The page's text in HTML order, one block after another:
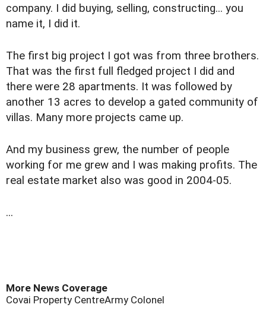
company. I did buying, selling, constructing... you
name it, I did it.
The first big project I got was from three brothers.
That was the first full fledged project I did and
there were 28 apartments. It was followed by
another 13 acres to develop a gated community of
villas. Many more projects came up.
And my business grew, the number of people
working for me grew and I was making profits. The
real estate market also was good in 2004-05.
...
More News Coverage
Covai Property CentreArmy Colonel